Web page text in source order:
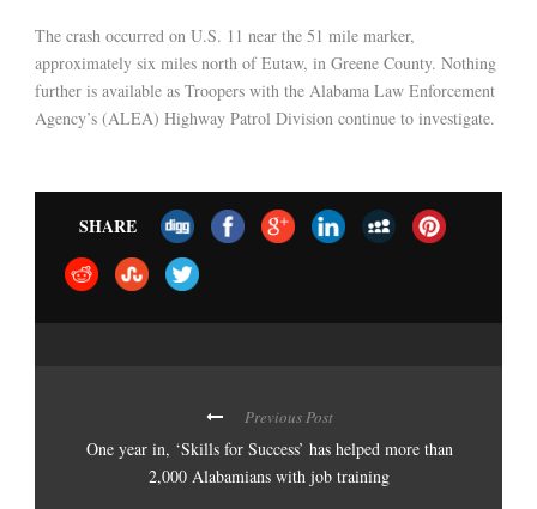
The crash occurred on U.S. 11 near the 51 mile marker,
approximately six miles north of Eutaw, in Greene County. Nothing
further is available as Troopers with the Alabama Law Enforcement
Agency’s (ALEA) Highway Patrol Division continue to investigate.
SHARE
Previous Post
One year in, ‘Skills for Success’ has helped more than
2,000 Alabamians with job training